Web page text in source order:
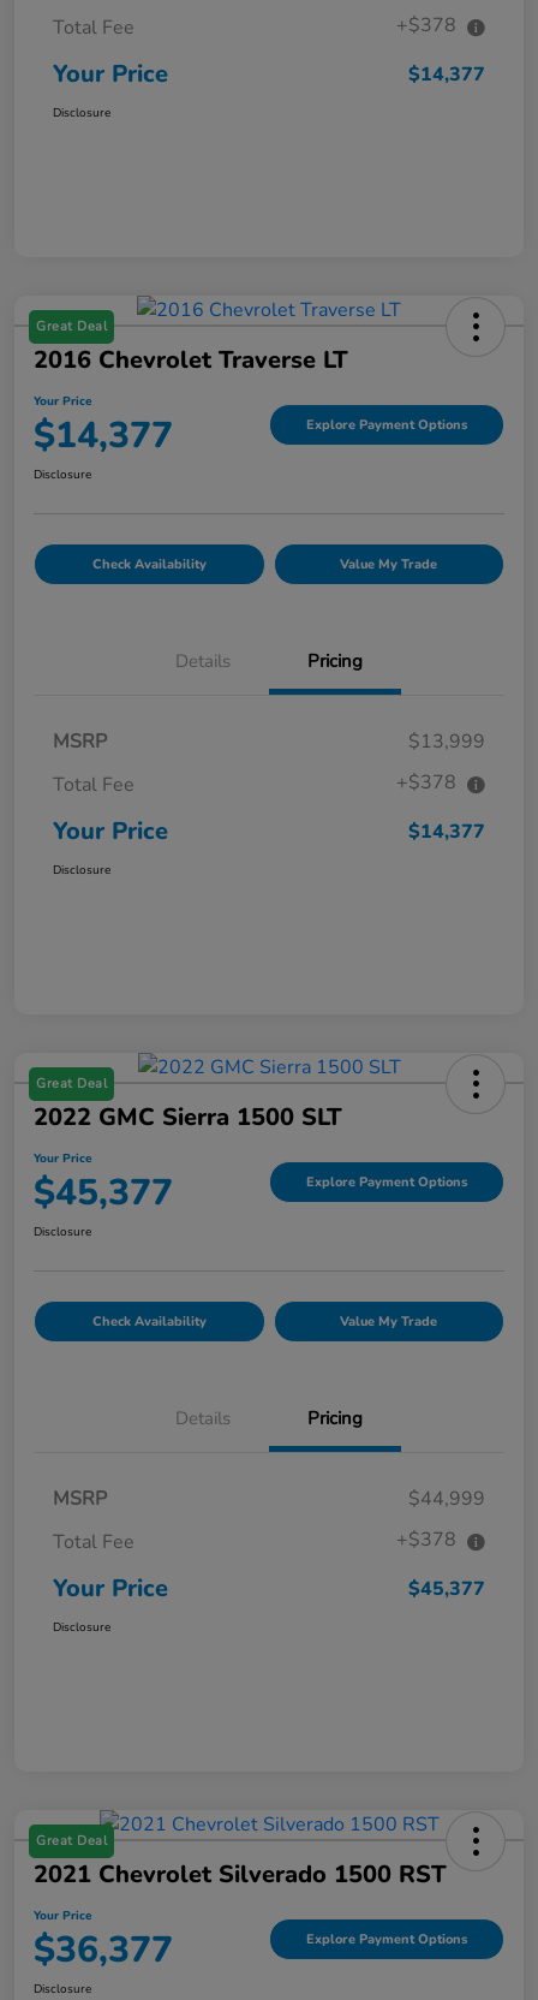
Total Fee
+$378
Your Price $14,377
Disclosure
Great Deal
2016 Chevrolet Traverse LT
Your Price
$14,377 Explore Payment Options
Disclosure
Check Availability Value My Trade
Details Pricing
MSRP
$13,999
Total Fee
+$378
Your Price $14,377
Disclosure
Great Deal
2022 GMC Sierra 1500 SLT
Your Price
$45,377 Explore Payment Options
Disclosure
Check Availability Value My Trade
Details Pricing
MSRP
$44,999
Total Fee
+$378
Your Price $45,377
Disclosure
Great Deal
2021 Chevrolet Silverado 1500 RST
Your Price
$36,377 Explore Payment Options
Disclosure